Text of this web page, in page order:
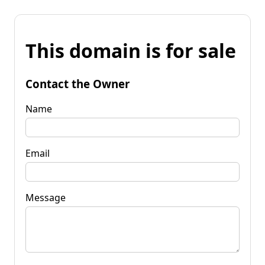
This domain is for sale
Contact the Owner
Name
Email
Message